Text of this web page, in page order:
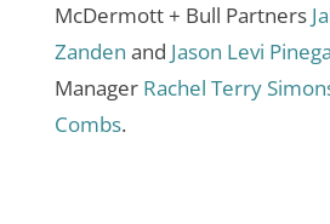
McDermott + Bull Partners
Zanden and Jason Levi
Manager Rachel Terry
Combs.